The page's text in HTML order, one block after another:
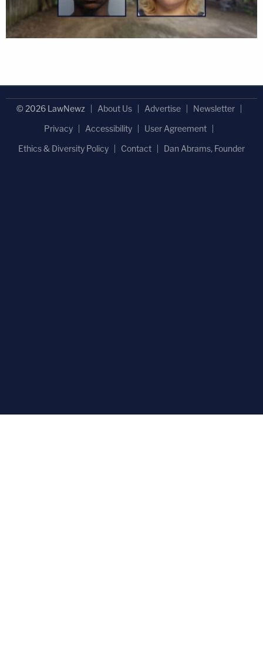
© 2026 LawNewz About Us Advertise
Newsletter
Privacy
Accessibility
User Agreement
Ethics & Diversity Policy
Contact Dan Abrams, Founder